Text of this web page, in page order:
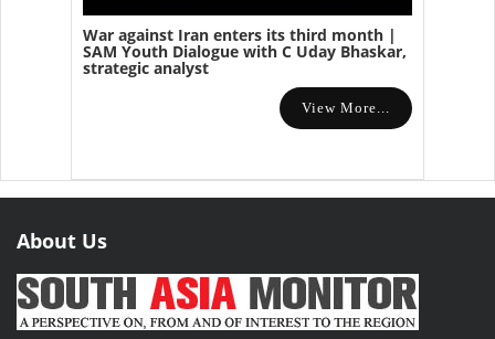
War against Iran enters its third month |
SAM Youth Dialogue with C Uday Bhaskar,
strategic analyst
View More...
About Us